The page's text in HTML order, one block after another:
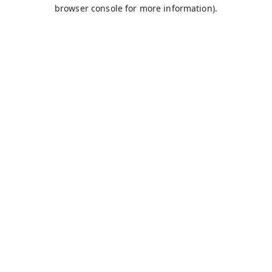
browser console for more information).